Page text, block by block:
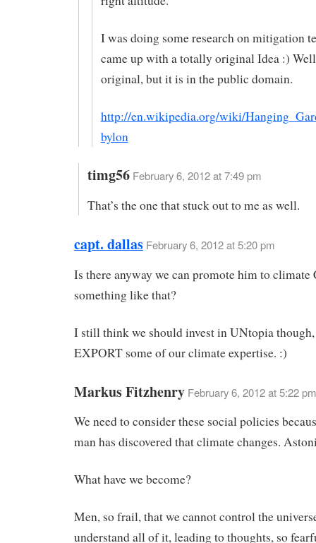
I was doing some research on mitigation
came up with a totally original Idea :)
original, but it is in the public domain.
http://en.wikipedia.org/wiki/
bylon
timg56 February 6, 2012 at 7:49 pm
That’s the one that stuck out to me as well.
capt. dallas February 6, 2012 at 5:20 pm
Is there anyway we can promote him to climate
something like that?
I still think we should invest in UNtopia though,
EXPORT some of our climate expertise. :)
Markus Fitzhenry February 6, 2012 at 5:22 pm
We need to consider these social policies
man has discovered that climate changes.
What have we become?
Men, so frail, that we cannot control the
understand all of it, leading to thoughts, so